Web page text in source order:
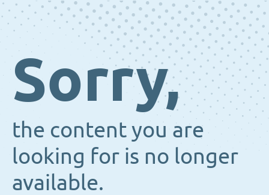
Sorry,
the content you are
looking for is no longer
available.